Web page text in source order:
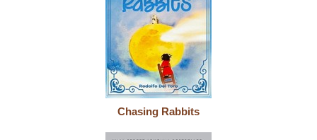
Chasing Rabbits